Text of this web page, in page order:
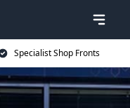
Specialist Shop Fronts